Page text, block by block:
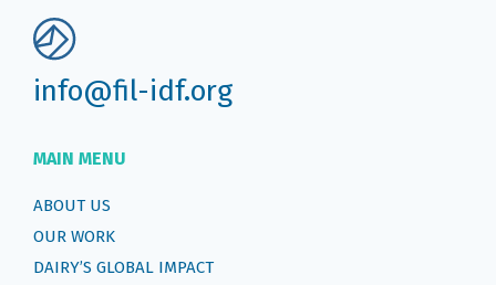
info@fil-idf.org
MAIN MENU
ABOUT US
OUR WORK
DAIRY’S GLOBAL IMPACT